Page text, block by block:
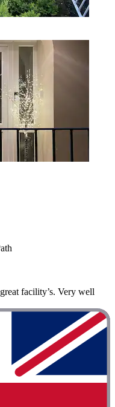
facility’s. Very well